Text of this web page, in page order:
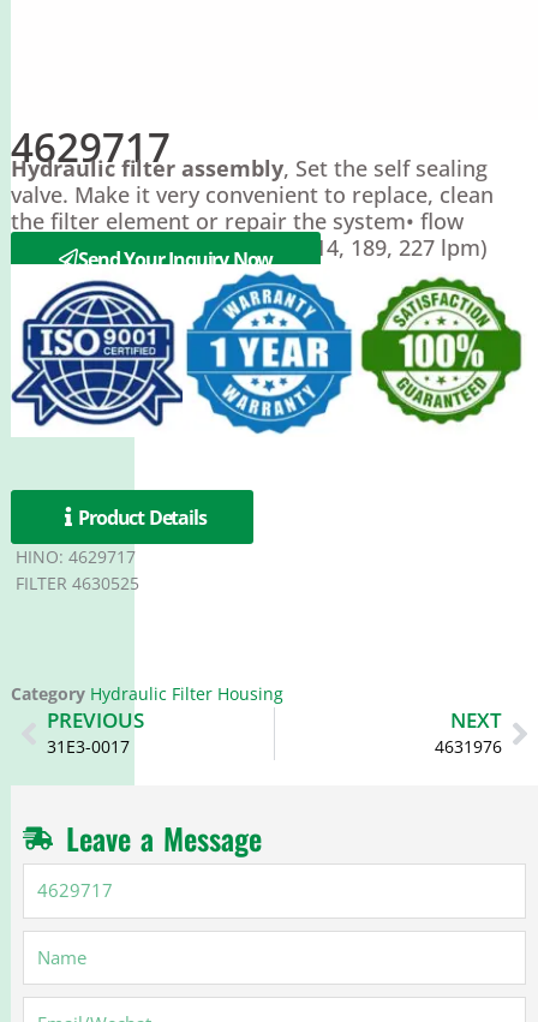
4629717
Hydraulic filter assembly, Set the self sealing
valve. Make it very convenient to replace, clean
the filter element or repair the system• flow
rates:15, 30, 50, 60 gpm (57, 114, 189, 227 lpm)
Send Your Inquiry Now
Product Details
HINO: 4629717
FILTER 4630525
Category Hydraulic Filter Housing
Prev
PREVIOUS
31E3-0017
NEXT
4631976
Leave a Message